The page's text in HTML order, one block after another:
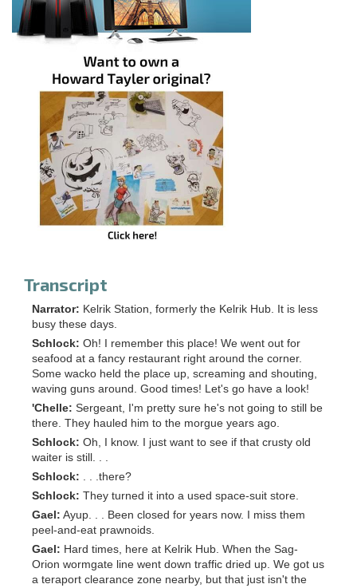
Transcript
Narrator: Kelrik Station, formerly the Kelrik Hub. It is less
busy these days.
Schlock: Oh! I remember this place! We went out for
seafood at a fancy restaurant right around the corner.
Some wacko held the place up, screaming and shouting,
waving guns around. Good times! Let's go have a look!
'Chelle: Sergeant, I'm pretty sure he's not going to still be
there. They hauled him to the morgue years ago.
Schlock: Oh, I know. I just want to see if that crusty old
waiter is still. . .
Schlock: . . .there?
Schlock: They turned it into a used space-suit store.
Gael: Ayup. . . Been closed for years now. I miss them
peel-and-eat prawnoids.
Gael: Hard times, here at Kelrik Hub. When the Sag-
Orion wormgate line went down traffic dried up. We got us
a teraport clearance zone nearby, but that just isn't the